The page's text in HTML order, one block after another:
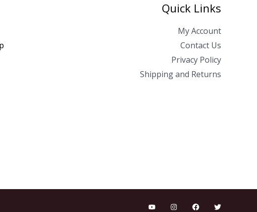
Quick Links
My Account
Contact Us
Privacy Policy
Shipping and Returns